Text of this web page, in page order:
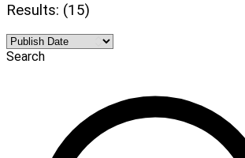
Results: (15)
Search